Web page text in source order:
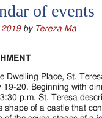
of events
2019 by Tereza Ma
Dwelling Place, St.
19-20. Beginning with
p.m. St. Teresa
shape of a castle that